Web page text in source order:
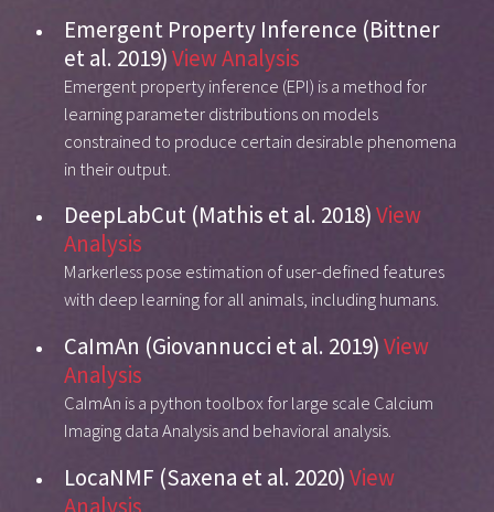
Emergent Property Inference (Bittner
et al. 2019)View Analysis
Emergent property inference (EPI) is a method for
learning parameter distributions on models
constrained to produce certain desirable phenomena
in their output.
DeepLabCut (Mathis et al. 2018)View
Analysis
Markerless pose estimation of user-defined features
with deep learning for all animals, including humans.
CaImAn (Giovannucci et al. 2019)View
Analysis
CaImAn is a python toolbox for large scale Calcium
Imaging data Analysis and behavioral analysis.
LocaNMF (Saxena et al. 2020)View
Analysis